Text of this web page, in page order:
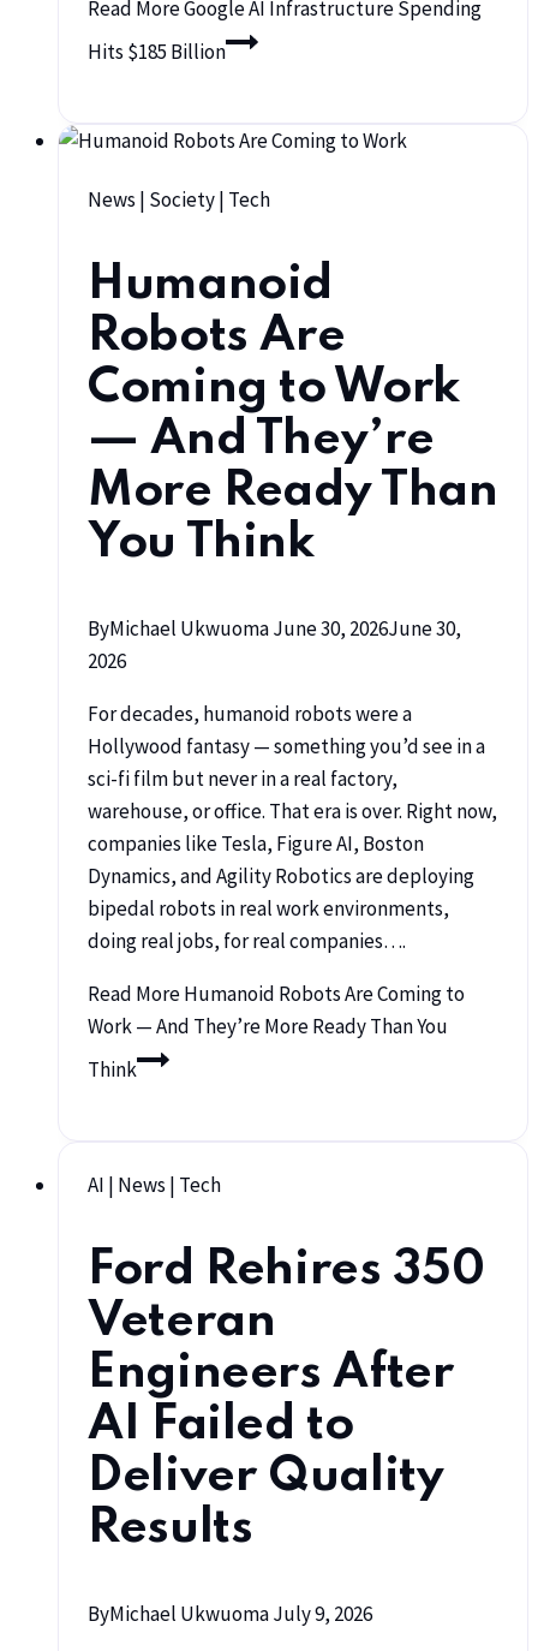
Read MoreGoogle AI Infrastructure Spending
Hits $185 Billion
News | Society| Tech
Humanoid
Robots Are
Coming to Work
— And They’re
More Ready Than
You Think
ByMichael UkwuomaJune 30, 2026June 30,
2026
For decades, humanoid robots were a
Hollywood fantasy — something you’d see in a
sci-fi film but never in a real factory,
warehouse, or office. That era is over. Right now,
companies like Tesla, Figure AI, Boston
Dynamics, and Agility Robotics are deploying
bipedal robots in real work environments,
doing real jobs, for real companies….
Read MoreHumanoid Robots Are Coming to
Work — And They’re More Ready Than You
Think
AI | News | Tech
Ford Rehires 350
Veteran
Engineers After
AI Failed to
Deliver Quality
Results
ByMichael UkwuomaJuly 9, 2026